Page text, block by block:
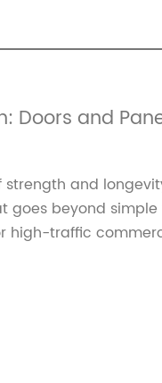
Doors and
and
goes beyond
high-traffic